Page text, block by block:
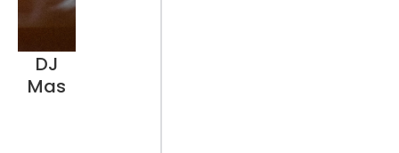
DJ
Mas